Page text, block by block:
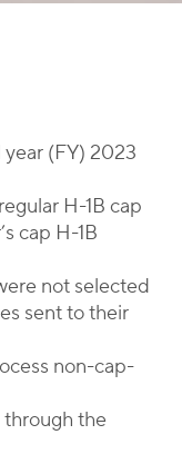
(FY) 2023
H-1B cap
cap H-1B
not selected
sent to their
non-cap-
the